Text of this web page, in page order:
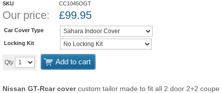
SKU CC1045OGT
Our price: £99.95
Car Cover Type
Locking Kit
Qty Add to cart
Nissan GT-Rcar covercustom tailor made to fit all 2 door 2+2 coupe